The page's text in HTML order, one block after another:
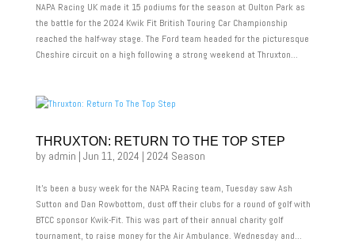
NAPA Racing UK made it 15 podiums for the season at Oulton Park as
the battle for the 2024 Kwik Fit British Touring Car Championship
reached the half-way stage. The Ford team headed for the picturesque
Cheshire circuit on a high following a strong weekend at Thruxton...
THRUXTON: RETURN TO THE TOP STEP
by admin | Jun 11, 2024 | 2024 Season
It’s been a busy week for the NAPA Racing team, Tuesday saw Ash
Sutton and Dan Rowbottom, dust off their clubs for a round of golf with
BTCC sponsor Kwik-Fit. This was part of their annual charity golf
tournament, to raise money for the Air Ambulance. Wednesday and...